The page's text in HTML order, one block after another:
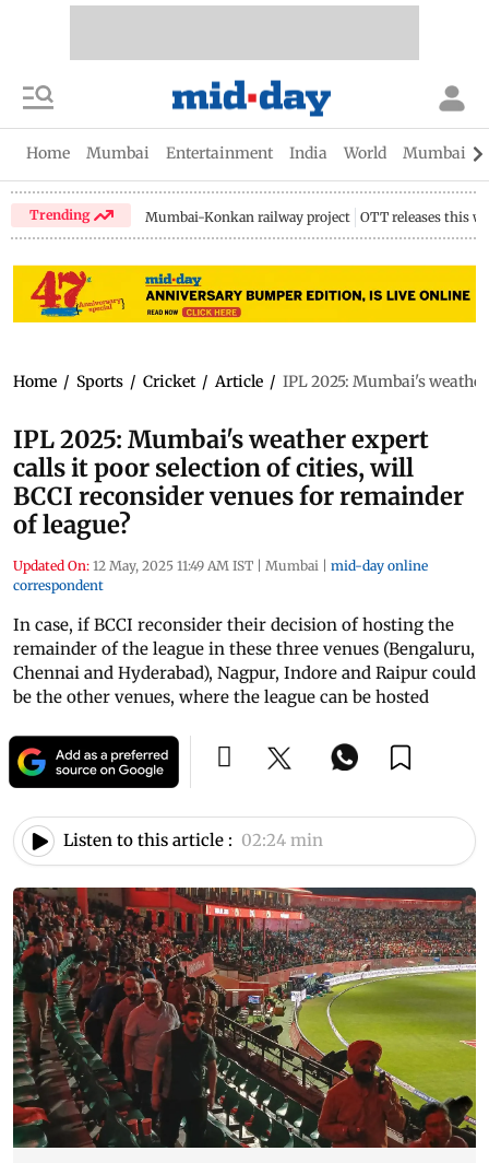
Home Mumbai Entertainment India World Mumbai
Trending Mumbai-Konkan railway project OTT releases this
Home / Sports / Cricket / Article / IPL 2025: Mumbai's
IPL 2025: Mumbai's weather expert
calls it poor selection of cities, will
BCCI reconsider venues for remainder
of league?
Updated On: 12 May, 2025 11:49 AM IST | Mumbai | mid-day online
correspondent
In case, if BCCI reconsider their decision of hosting the
remainder of the league in these three venues (Bengaluru,
Chennai and Hyderabad), Nagpur, Indore and Raipur could
be the other venues, where the league can be hosted
Listen to this article : 02:24 min